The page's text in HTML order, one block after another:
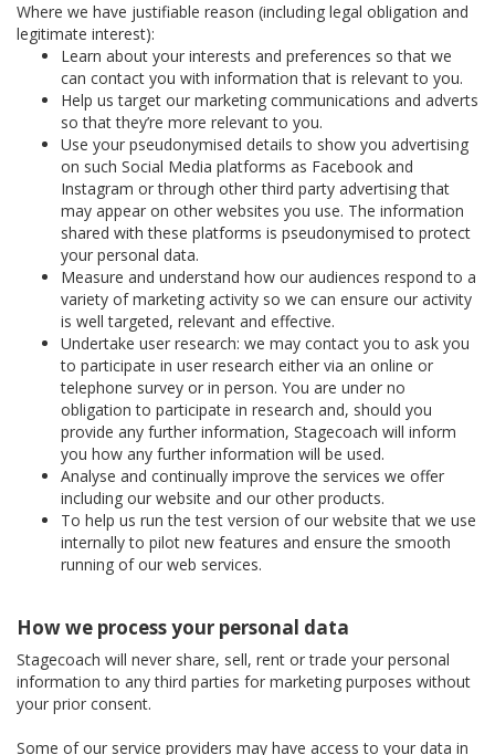
Where we have justifiable reason (including legal obligation and
legitimate interest):
Learn about your interests and preferences so that we
can contact you with information that is relevant to you.
Help us target our marketing communications and adverts
so that they’re more relevant to you.
Use your pseudonymised details to show you advertising
on such Social Media platforms as Facebook and
Instagram or through other third party advertising that
may appear on other websites you use. The information
shared with these platforms is pseudonymised to protect
your personal data.
Measure and understand how our audiences respond to a
variety of marketing activity so we can ensure our activity
is well targeted, relevant and effective.
Undertake user research: we may contact you to ask you
to participate in user research either via an online or
telephone survey or in person. You are under no
obligation to participate in research and, should you
provide any further information, Stagecoach will inform
you how any further information will be used.
Analyse and continually improve the services we offer
including our website and our other products.
To help us run the test version of our website that we use
internally to pilot new features and ensure the smooth
running of our web services.
How we process your personal data
Stagecoach will never share, sell, rent or trade your personal
information to any third parties for marketing purposes without
your prior consent.
Some of our service providers may have access to your data in